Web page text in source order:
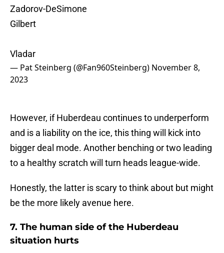
Zadorov-DeSimone
Gilbert
Vladar
— Pat Steinberg (@Fan960Steinberg) November 8,
2023
However, if Huberdeau continues to underperform
and is a liability on the ice, this thing will kick into
bigger deal mode. Another benching or two leading
to a healthy scratch will turn heads league-wide.
Honestly, the latter is scary to think about but might
be the more likely avenue here.
7. The human side of the Huberdeau
situation hurts